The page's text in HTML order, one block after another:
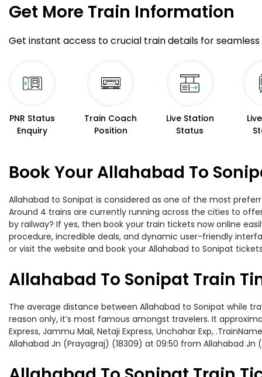
Get More Train Information
Get instant access to crucial train details for seamless
PNR Status
Enquiry
Train Coach
Position
Live Station
Status
Book Your Allahabad To
Allahabad to Sonipat is considered as one of the most
Around 4 trains are currently running across the cities to
by railway? If yes, then book your train tickets now online
procedure, incredible deals, and dynamic user-friendly
or visit the website and book your Allahabad to Sonipat
Allahabad To Sonipat Train
The average distance between Allahabad to Sonipat while
reason only, it’s most famous amongst travelers. It
Express, Jammu Mail, Netaji Express, Unchahar Exp,
Allahabad Jn (Prayagraj) (18309) at 09:50 from Allahabad Jn